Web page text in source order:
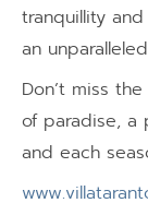
tranquillity
an
Don’t miss
of paradise, a
and each